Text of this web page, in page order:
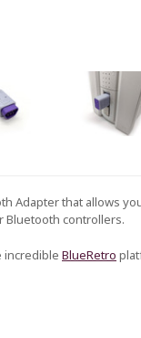
Adapter that allows
Bluetooth controllers.
incredible BlueRetro